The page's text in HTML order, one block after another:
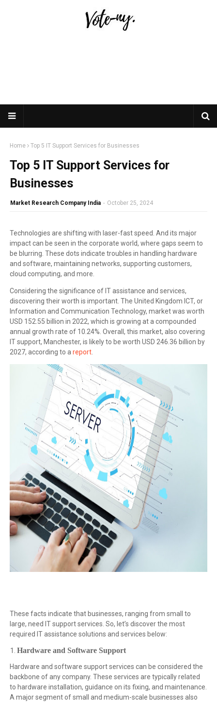
Home Top 5 IT Support Services for Businesses
Top 5 IT Support Services for
Businesses
Market Research Company India - October 25, 2024
Technologies are shifting with laser-fast speed. And its major
impact can be seen in the corporate world, where gaps seem to
be blurring. These dots indicate troubles in handling hardware
and software, maintaining networks, supporting customers,
cloud computing, and more.
Considering the significance of IT assistance and services,
discovering their worth is important. The United Kingdom ICT, or
Information and Communication Technology, market was worth
USD 152.55 billion in 2022, which is growing at a compounded
annual growth rate of 10.24%. Overall, this market, also covering
IT support, Manchester, is likely to be worth USD 246.36 billion by
2027, according to a report
These facts indicate that businesses, ranging from small to
large, need IT support services. So, let’s discover the most
required IT assistance solutions and services below:
Hardware and Software Support
Hardware and software support services can be considered the
backbone of any company. These services are typically related
to hardware installation, guidance on its fixing, and maintenance.
A major segment of small and medium-scale businesses also